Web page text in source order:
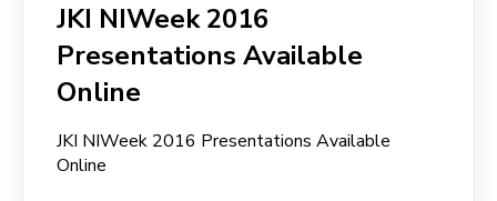
JKI NIWeek 2016
Presentations Available
Online
JKI NIWeek 2016 Presentations Available
Online